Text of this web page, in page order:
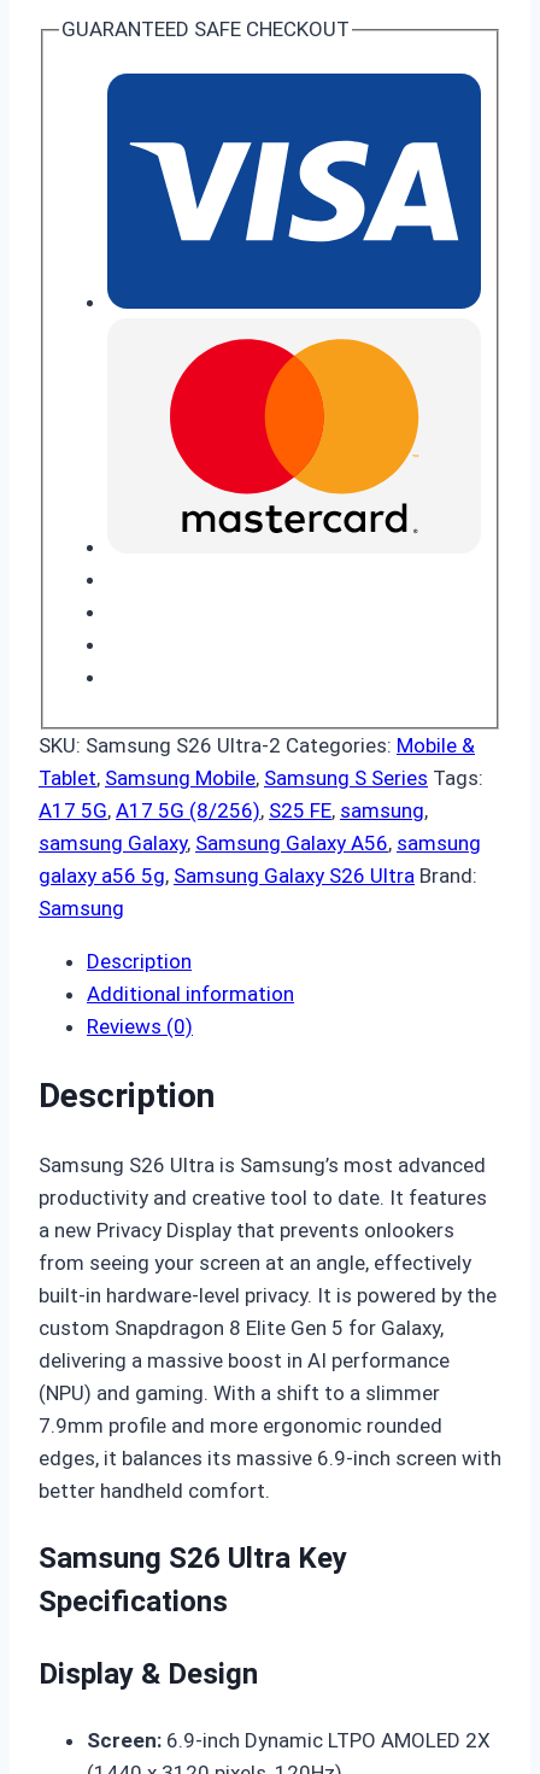
GUARANTEED SAFE CHECKOUT
SKU: Samsung S26 Ultra-2 Categories: Mobile &
Tablet, Samsung Mobile, Samsung S Series Tags:
A17 5G, A17 5G (8/256), S25 FE, samsung,
samsung Galaxy, Samsung Galaxy A56, samsung
galaxy a56 5g, Samsung Galaxy S26 Ultra Brand:
Samsung
Description
Additional information
Reviews (0)
Description
Samsung S26 Ultra is Samsung’s most advanced
productivity and creative tool to date. It features
a new Privacy Display that prevents onlookers
from seeing your screen at an angle, effectively
built-in hardware-level privacy. It is powered by the
custom Snapdragon 8 Elite Gen 5 for Galaxy,
delivering a massive boost in AI performance
(NPU) and gaming. With a shift to a slimmer
7.9mm profile and more ergonomic rounded
edges, it balances its massive 6.9-inch screen with
better handheld comfort.
Samsung S26 Ultra Key
Specifications
Display & Design
Screen: 6.9-inch Dynamic LTPO AMOLED 2X